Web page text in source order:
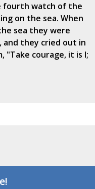
fourth watch of the
on the sea. When
sea they were
they cried out in
"Take courage, it is I;